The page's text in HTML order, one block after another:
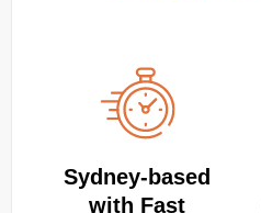
Sydney‑based
with Fast